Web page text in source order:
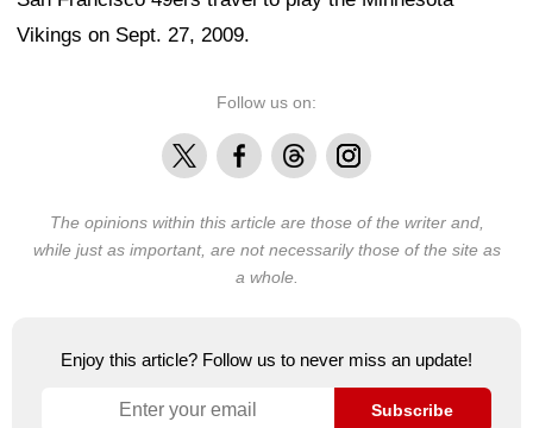
Vikings on Sept. 27, 2009.
Follow us on:
X FacebookThreadsInstagram
The opinions within this article are those of the writer and,
while just as important, are not necessarily those of the site as
a whole.
Enjoy this article? Follow us to never miss an update!
Subscribe